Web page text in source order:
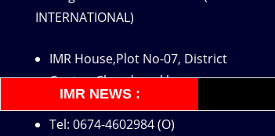
IMR NEWS :
INTERNATIONAL)
IMR House,Plot No-07, District
Centre, Chandrasekharpur,
Bhubaneswar-751016, INDIA
Tel: 0674-4602984 (O)